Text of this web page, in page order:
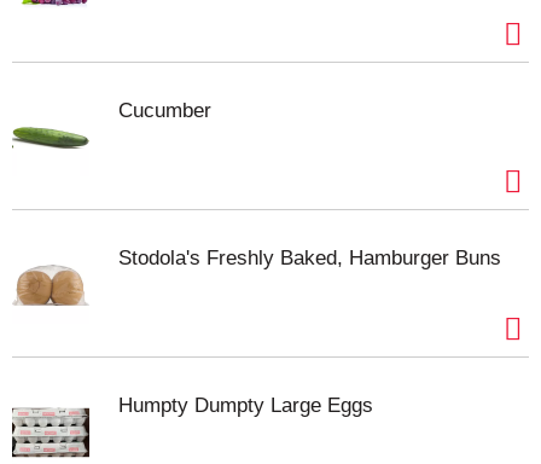
Cucumber
Stodola's Freshly Baked, Hamburger Buns
Humpty Dumpty Large Eggs